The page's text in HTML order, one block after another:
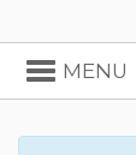
Toggle
navigation
MENU